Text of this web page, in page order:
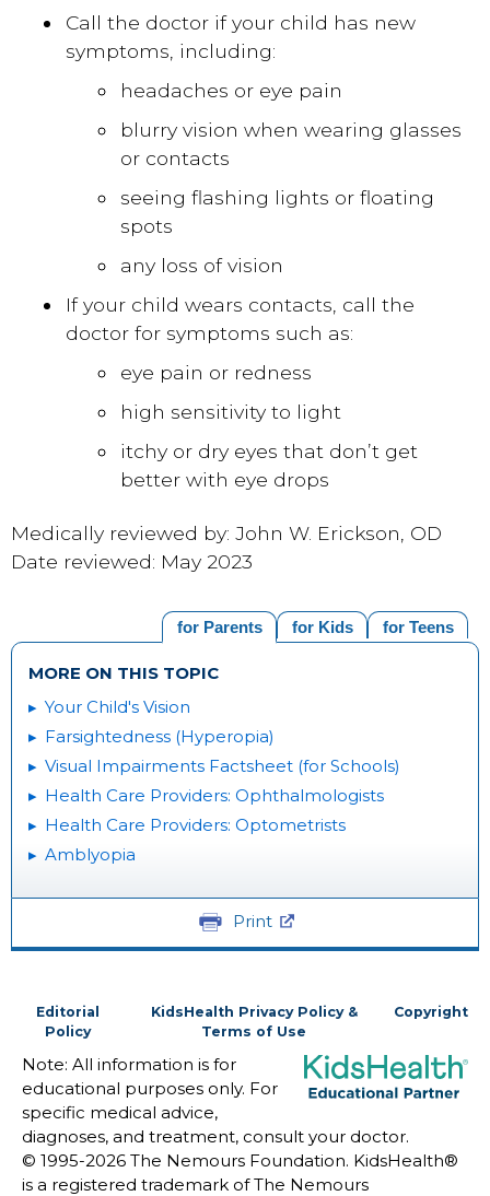
Call the doctor if your child has new
symptoms, including:
headaches or eye pain
blurry vision when wearing glasses
or contacts
seeing flashing lights or floating
spots
any loss of vision
If your child wears contacts, call the
doctor for symptoms such as:
eye pain or redness
high sensitivity to light
itchy or dry eyes that don’t get
better with eye drops
Medically reviewed by: John W. Erickson, OD
Date reviewed: May 2023
for Teens
for Kids
for Parents
MORE ON THIS TOPIC
Your Child's Vision
Farsightedness (Hyperopia)
Visual Impairments Factsheet (for Schools)
Health Care Providers: Ophthalmologists
Health Care Providers: Optometrists
Amblyopia
Print
Editorial
Policy
KidsHealth Privacy Policy &
Terms of Use
Copyright
Note: All information is for
educational purposes only. For
specific medical advice,
diagnoses, and treatment, consult your doctor.
© 1995-2026 The Nemours Foundation. KidsHealth®
is a registered trademark of The Nemours